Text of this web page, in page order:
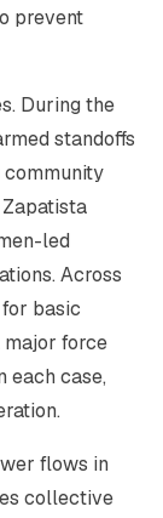
prevent
During the
standoffs
led
Across
basic
force
each case,
flows in
collective